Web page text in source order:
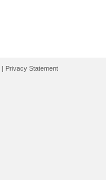
| Privacy Statement